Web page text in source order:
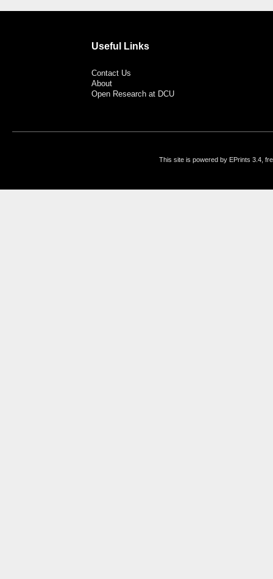
Useful Links
Contact Us
About
Open Research at DCU
This site is powered by EPrints 3.4,